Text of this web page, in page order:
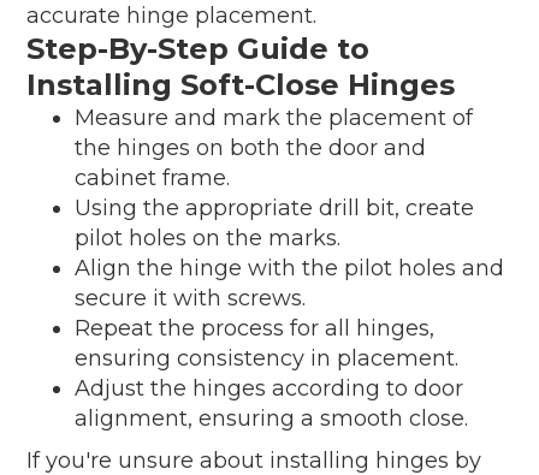
accurate hinge placement.
Step-By-Step Guide to
Installing Soft-Close Hinges
Measure and mark the placement of
the hinges on both the door and
cabinet frame.
Using the appropriate drill bit, create
pilot holes on the marks.
Align the hinge with the pilot holes and
secure it with screws.
Repeat the process for all hinges,
ensuring consistency in placement.
Adjust the hinges according to door
alignment, ensuring a smooth close.
If you're unsure about installing hinges by